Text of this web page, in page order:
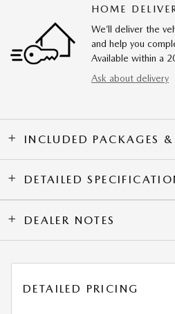
HOME
We’ll deliver the
and help you
Available within a
Ask about delivery
INCLUDED PACKAGES
DETAILED
DEALER NOTES
DETAILED PRICING